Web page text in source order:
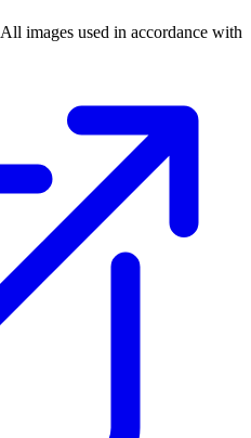
images used in accordance with